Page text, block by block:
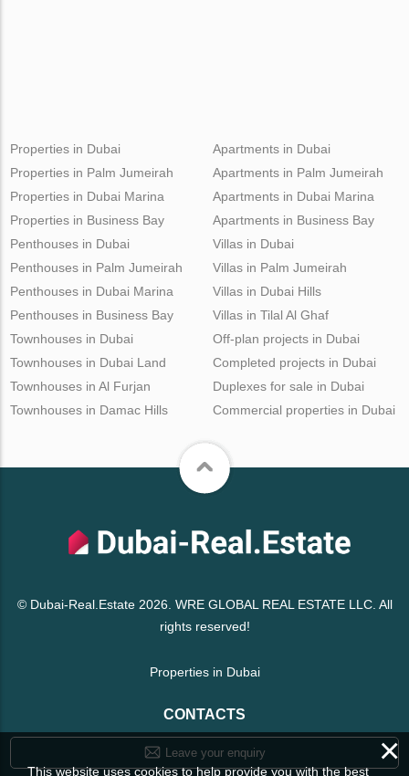
Properties in Dubai
Properties in Palm Jumeirah
Properties in Dubai Marina
Properties in Business Bay
Apartments in Dubai
Apartments in Palm Jumeirah
Apartments in Dubai Marina
Apartments in Business Bay
Penthouses in Dubai
Penthouses in Palm Jumeirah
Penthouses in Dubai Marina
Penthouses in Business Bay
Villas in Dubai
Villas in Palm Jumeirah
Villas in Dubai Hills
Villas in Tilal Al Ghaf
Townhouses in Dubai
Townhouses in Dubai Land
Townhouses in Al Furjan
Townhouses in Damac Hills
Off-plan projects in Dubai
Completed projects in Dubai
Duplexes for sale in Dubai
Commercial properties in Dubai
© Dubai-Real.Estate 2026. WRE GLOBAL REAL ESTATE LLC. All
rights reserved!
Properties in Dubai
CONTACTS
Leave your enquiry ×
This website uses cookies to help provide you with the best